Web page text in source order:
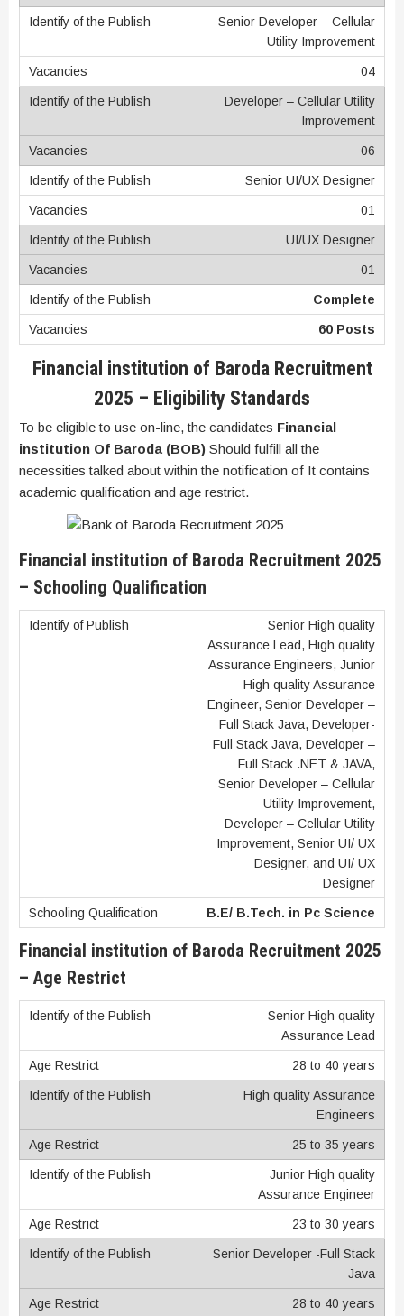
Senior Developer – Cellular
Utility Improvement
04
Developer – Cellular Utility
Improvement
06
Senior UI/UX Designer
01
UI/UX Designer
01
Complete
60 Posts
Financial institution of Baroda Recruitment
2025 – Eligibility Standards
To be eligible to use on-line, the candidates Financial
institution Of Baroda (BOB) Should fulfill all the
necessities talked about within the notification of It contains
academic qualification and age restrict.
Financial institution of Baroda Recruitment 2025
– Schooling Qualification
Senior High quality
Assurance Lead, High quality
Assurance Engineers, Junior
High quality Assurance
Engineer, Senior Developer –
Full Stack Java, Developer-
Full Stack Java, Developer –
Full Stack .NET & JAVA,
Senior Developer – Cellular
Utility Improvement,
Developer – Cellular Utility
Improvement, Senior UI/ UX
Designer, and UI/ UX
Designer
B.E/ B.Tech. in Pc Science
Financial institution of Baroda Recruitment 2025
– Age Restrict
Senior High quality
Assurance Lead
28 to 40 years
High quality Assurance
Engineers
25 to 35 years
Junior High quality
Assurance Engineer
23 to 30 years
Senior Developer -Full Stack
Java
28 to 40 years